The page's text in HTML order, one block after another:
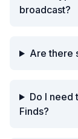
broadcast?
Are there
Do I need
Finds?